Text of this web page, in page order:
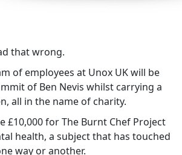
that wrong.
of employees at Unox UK will be
of Ben Nevis whilst carrying a
all in the name of charity.
£10,000 for The Burnt Chef Project
health, a subject that has touched
way or another.